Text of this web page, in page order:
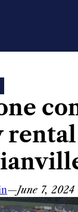
—June 7, 2024